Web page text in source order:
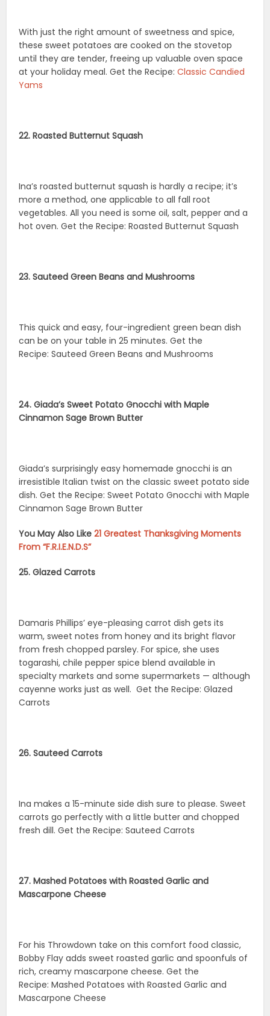
With just the right amount of sweetness and spice,
these sweet potatoes are cooked on the stovetop
until they are tender, freeing up valuable oven space
at your holiday meal. Get the Recipe:Classic Candied
Yams
22. Roasted Butternut Squash
Ina’s roasted butternut squash is hardly a recipe; it’s
more a method, one applicable to all fall root
vegetables. All you need is some oil, salt, pepper and a
hot oven. Get the Recipe: Roasted Butternut Squash
23. Sauteed Green Beans and Mushrooms
This quick and easy, four-ingredient green bean dish
can be on your table in 25 minutes. Get the
Recipe: Sauteed Green Beans and Mushrooms
24. Giada’s Sweet Potato Gnocchi with Maple
Cinnamon Sage Brown Butter
Giada’s surprisingly easy homemade gnocchi is an
irresistible Italian twist on the classic sweet potato side
dish. Get the Recipe: Sweet Potato Gnocchi with Maple
Cinnamon Sage Brown Butter
You May Also Like21 Greatest Thanksgiving Moments
From “F.R.I.E.N.D.S”
25. Glazed Carrots
Damaris Phillips’ eye-pleasing carrot dish gets its
warm, sweet notes from honey and its bright flavor
from fresh chopped parsley. For spice, she uses
togarashi, chile pepper spice blend available in
specialty markets and some supermarkets — although
cayenne works just as well. Get the Recipe: Glazed
Carrots
26. Sauteed Carrots
Ina makes a 15-minute side dish sure to please. Sweet
carrots go perfectly with a little butter and chopped
fresh dill. Get the Recipe: Sauteed Carrots
27. Mashed Potatoes with Roasted Garlic and
Mascarpone Cheese
For his Throwdown take on this comfort food classic,
Bobby Flay adds sweet roasted garlic and spoonfuls of
rich, creamy mascarpone cheese. Get the
Recipe: Mashed Potatoes with Roasted Garlic and
Mascarpone Cheese